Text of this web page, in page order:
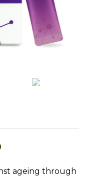
ageing through